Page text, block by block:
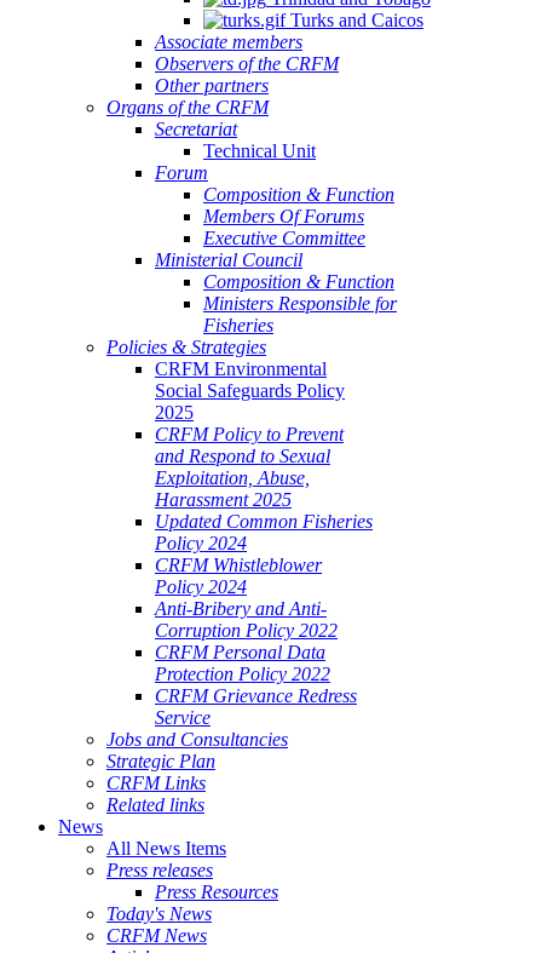
Turks and Caicos
Associate members
Observers of the CRFM
Other partners
Organs of the CRFM
Secretariat
Technical Unit
Forum
Composition & Function
Members Of Forums
Executive Committee
Ministerial Council
Composition & Function
Ministers Responsible for
Fisheries
Policies & Strategies
CRFM Environmental
Social Safeguards Policy
2025
CRFM Policy to Prevent
and Respond to Sexual
Exploitation, Abuse,
Harassment 2025
Updated Common Fisheries
Policy 2024
CRFM Whistleblower
Policy 2024
Anti-Bribery and Anti-
Corruption Policy 2022
CRFM Personal Data
Protection Policy 2022
CRFM Grievance Redress
Service
Jobs and Consultancies
Strategic Plan
CRFM Links
Related links
News
All News Items
Press releases
Press Resources
Today's News
CRFM News